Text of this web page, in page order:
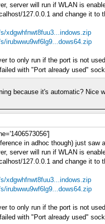
server will run if WLAN is
127.0.0.1 and change it to
xdgwhfnwt8fuu3...indows.zip
irubwwu9wf6lg9...dows64.zip
to only run if the port is not
with "Port already used"
because it's automatic?
in adhoc though) just
server will run if WLAN is
127.0.0.1 and change it to
xdgwhfnwt8fuu3...indows.zip
irubwwu9wf6lg9...dows64.zip
to only run if the port is not
with "Port already used"